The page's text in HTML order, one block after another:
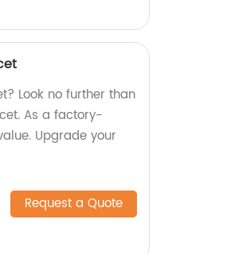
Look no further than
As a factory-
Upgrade your
Request a Quote